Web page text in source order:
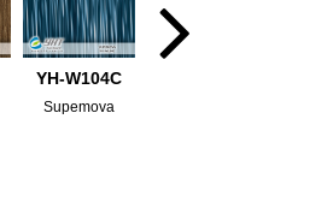
YH-W104C
Supemova